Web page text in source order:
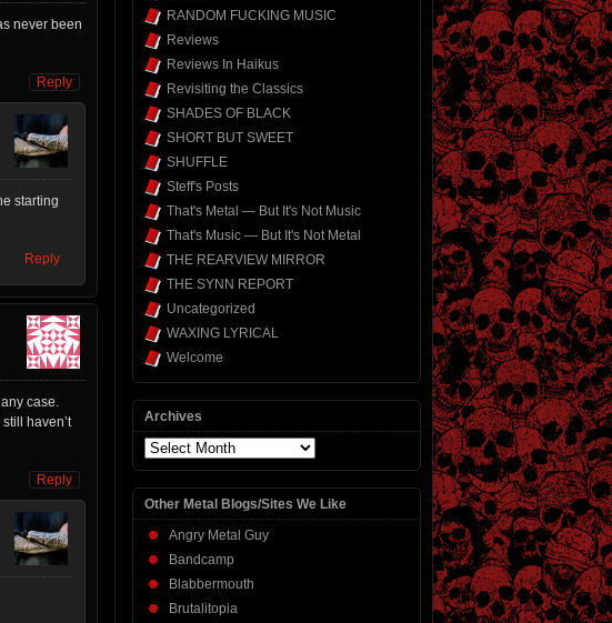
never been
Reply
starting
Reply
case.
haven’t
Reply
RANDOM FUCKING MUSIC
Reviews
Reviews In Haikus
Revisiting the Classics
SHADES OF BLACK
SHORT BUT SWEET
SHUFFLE
Steff's Posts
That's Metal — But It's Not Music
That's Music — But It's Not Metal
THE REARVIEW MIRROR
THE SYNN REPORT
Uncategorized
WAXING LYRICAL
Welcome
Archives
Archives
Other Metal Blogs/Sites We Like
Angry Metal Guy
Bandcamp
Blabbermouth
Brutalitopia